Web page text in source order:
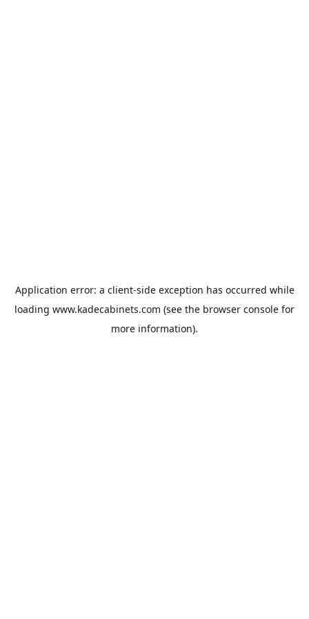
Application error: a client-side exception has occurred while
loading www.kadecabinets.com (see the browser console for
more information).